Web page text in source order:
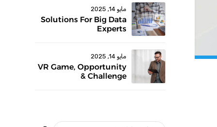
مايو 14, 2025
Solutions For Big Data
Experts
مايو 14, 2025
VR Game, Opportunity
& Challenge